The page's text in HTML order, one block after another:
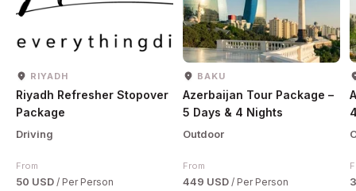
RIYADH
Riyadh Refresher Stopover
Package
Driving
From
50 USD / Per Person
BAKU
Azerbaijan Tour Package –
5 Days & 4 Nights
Outdoor
From
449 USD / Per Person